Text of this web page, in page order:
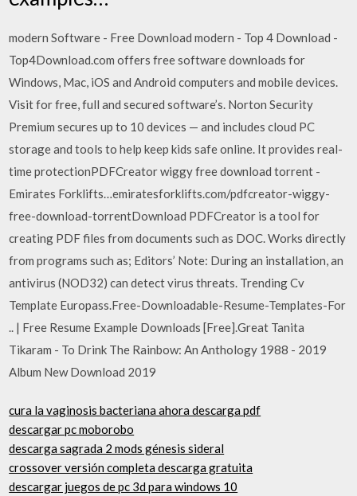
modern Software - Free Download modern - Top 4 Download -
Top4Download.com offers free software downloads for
Windows, Mac, iOS and Android computers and mobile devices.
Visit for free, full and secured software’s. Norton Security
Premium secures up to 10 devices — and includes cloud PC
storage and tools to help keep kids safe online. It provides real-
time protectionPDFCreator wiggy free download torrent -
Emirates Forklifts…emiratesforklifts.com/pdfcreator-wiggy-
free-download-torrentDownload PDFCreator is a tool for
creating PDF files from documents such as DOC. Works directly
from programs such as; Editors’ Note: During an installation, an
antivirus (NOD32) can detect virus threats. Trending Cv
Template Europass.Free-Downloadable-Resume-Templates-For
.. | Free Resume Example Downloads [Free].Great Tanita
Tikaram - To Drink The Rainbow: An Anthology 1988 - 2019
Album New Download 2019
cura la vaginosis bacteriana ahora descarga pdf
descargar pc moborobo
descarga sagrada 2 mods génesis sideral
crossover versión completa descarga gratuita
descargar juegos de pc 3d para windows 10